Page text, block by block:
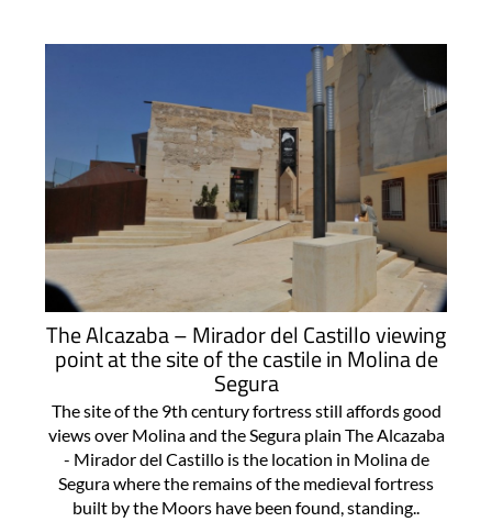
The Alcazaba – Mirador del Castillo viewing
point at the site of the castile in Molina de
Segura
The site of the 9th century fortress still affords good
views over Molina and the Segura plain The Alcazaba
- Mirador del Castillo is the location in Molina de
Segura where the remains of the medieval fortress
built by the Moors have been found, standing..